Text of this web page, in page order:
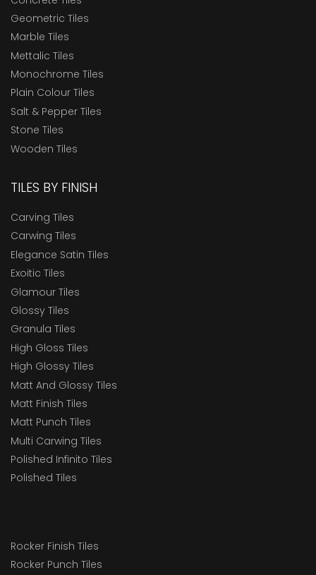
Geometric Tiles
Marble Tiles
Mettalic Tiles
Monochrome Tiles
Plain Colour Tiles
Salt & Pepper Tiles
Stone Tiles
Wooden Tiles
TILES BY FINISH
Carving Tiles
Carwing Tiles
Elegance Satin Tiles
Exoitic Tiles
Glamour Tiles
Glossy Tiles
Granula Tiles
High Gloss Tiles
High Glossy Tiles
Matt And Glossy Tiles
Matt Finish Tiles
Matt Punch Tiles
Multi Carwing Tiles
Polished Infinito Tiles
Polished Tiles
Rocker Finish Tiles
Rocker Punch Tiles